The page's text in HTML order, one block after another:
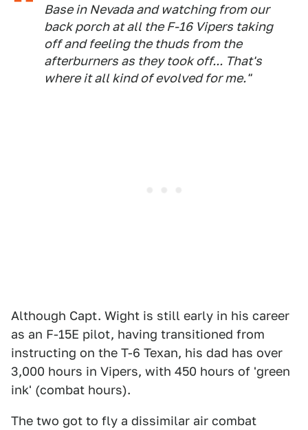
Base in Nevada and watching from our
back porch at all the F-16 Vipers taking
off and feeling the thuds from the
afterburners as they took off... That's
where it all kind of evolved for me."
Although Capt. Wight is still early in his career
as an F-15E pilot, having transitioned from
instructing on the T-6 Texan, his dad has over
3,000 hours in Vipers, with 450 hours of 'green
ink' (combat hours).
The two got to fly a dissimilar air combat